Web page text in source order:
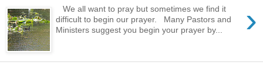
›
We all want to pray but sometimes we find it
difficult to begin our prayer. Many Pastors and
Ministers suggest you begin your prayer by...